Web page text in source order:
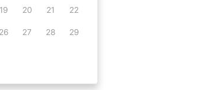
19 20 21 22
26 27 28 29